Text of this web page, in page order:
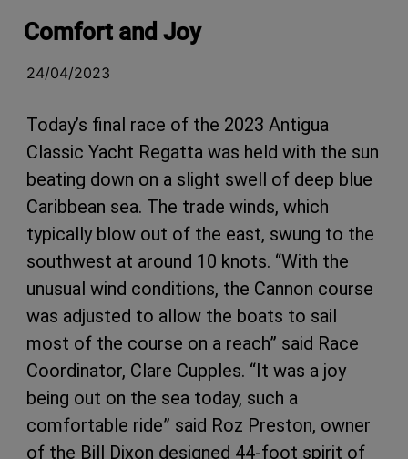
Comfort and Joy
24/04/2023
Today’s final race of the 2023 Antigua
Classic Yacht Regatta was held with the sun
beating down on a slight swell of deep blue
Caribbean sea. The trade winds, which
typically blow out of the east, swung to the
southwest at around 10 knots. “With the
unusual wind conditions, the Cannon course
was adjusted to allow the boats to sail
most of the course on a reach” said Race
Coordinator, Clare Cupples. “It was a joy
being out on the sea today, such a
comfortable ride” said Roz Preston, owner
of the Bill Dixon designed 44-foot spirit of